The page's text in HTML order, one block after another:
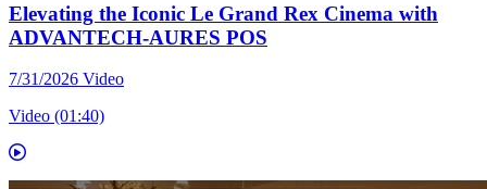
Elevating the Iconic Le Grand Rex Cinema with
ADVANTECH-AURES POS
7/31/2026 Video
Video (01:40)